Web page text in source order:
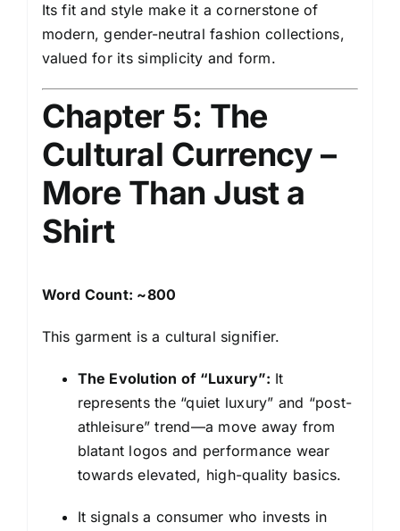
Its fit and style make it a cornerstone of
modern, gender-neutral fashion collections,
valued for its simplicity and form.
Chapter 5: The
Cultural Currency –
More Than Just a
Shirt
Word Count: ~800
This garment is a cultural signifier.
The Evolution of “Luxury”: It
represents the “quiet luxury” and “post-
athleisure” trend—a move away from
blatant logos and performance wear
towards elevated, high-quality basics.
It signals a consumer who invests in